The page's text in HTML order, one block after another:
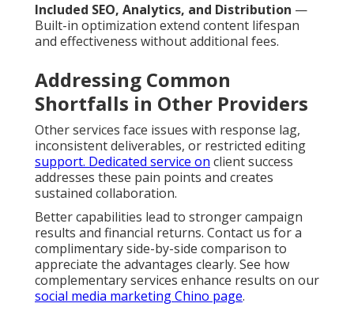
Included SEO, Analytics, and Distribution —
Built-in optimization extend content lifespan
and effectiveness without additional fees.
Addressing Common
Shortfalls in Other Providers
Other services face issues with response lag,
inconsistent deliverables, or restricted editing
support. Dedicated service on client success
addresses these pain points and creates
sustained collaboration.
Better capabilities lead to stronger campaign
results and financial returns. Contact us for a
complimentary side-by-side comparison to
appreciate the advantages clearly. See how
complementary services enhance results on our
social media marketing Chino page.